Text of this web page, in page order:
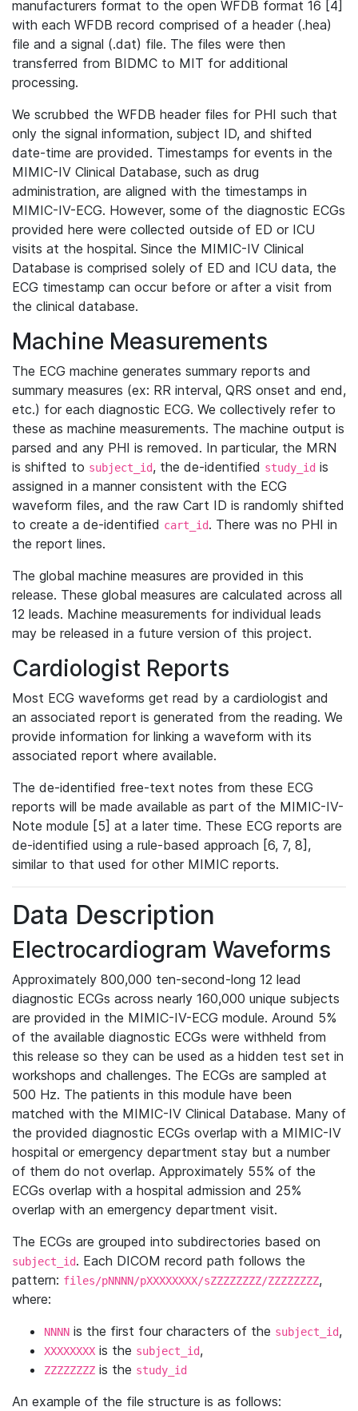
manufacturers format to the open WFDB format 16 [4]
with each WFDB record comprised of a header (.hea)
file and a signal (.dat) file. The files were then
transferred from BIDMC to MIT for additional
processing.
We scrubbed the WFDB header files for PHI such that
only the signal information, subject ID, and shifted
date-time are provided. Timestamps for events in the
MIMIC-IV Clinical Database, such as drug
administration, are aligned with the timestamps in
MIMIC-IV-ECG. However, some of the diagnostic ECGs
provided here were collected outside of ED or ICU
visits at the hospital. Since the MIMIC-IV Clinical
Database is comprised solely of ED and ICU data, the
ECG timestamp can occur before or after a visit from
the clinical database.
Machine Measurements
The ECG machine generates summary reports and
summary measures (ex: RR interval, QRS onset and end,
etc.) for each diagnostic ECG. We collectively refer to
these as machine measurements. The machine output is
parsed and any PHI is removed. In particular, the MRN
is shifted to subject_id, the de-identified study_id is
assigned in a manner consistent with the ECG
waveform files, and the raw Cart ID is randomly shifted
to create a de-identified cart_id. There was no PHI in
the report lines.
The global machine measures are provided in this
release. These global measures are calculated across all
12 leads. Machine measurements for individual leads
may be released in a future version of this project.
Cardiologist Reports
Most ECG waveforms get read by a cardiologist and
an associated report is generated from the reading. We
provide information for linking a waveform with its
associated report where available.
The de-identified free-text notes from these ECG
reports will be made available as part of the MIMIC-IV-
Note module [5] at a later time. These ECG reports are
de-identified using a rule-based approach [6, 7, 8],
similar to that used for other MIMIC reports.
Data Description
Electrocardiogram Waveforms
Approximately 800,000 ten-second-long 12 lead
diagnostic ECGs across nearly 160,000 unique subjects
are provided in the MIMIC-IV-ECG module. Around 5%
of the available diagnostic ECGs were withheld from
this release so they can be used as a hidden test set in
workshops and challenges. The ECGs are sampled at
500 Hz. The patients in this module have been
matched with the MIMIC-IV Clinical Database. Many of
the provided diagnostic ECGs overlap with a MIMIC-IV
hospital or emergency department stay but a number
of them do not overlap. Approximately 55% of the
ECGs overlap with a hospital admission and 25%
overlap with an emergency department visit.
The ECGs are grouped into subdirectories based on
subject_id. Each DICOM record path follows the
pattern: files/pNNNN/pXXXXXXXX/sZZZZZZZZ/ZZZZZZZZ,
where:
NNNN is the first four characters of the subject_id,
XXXXXXXX is the subject_id,
ZZZZZZZZ is the study_id
An example of the file structure is as follows: